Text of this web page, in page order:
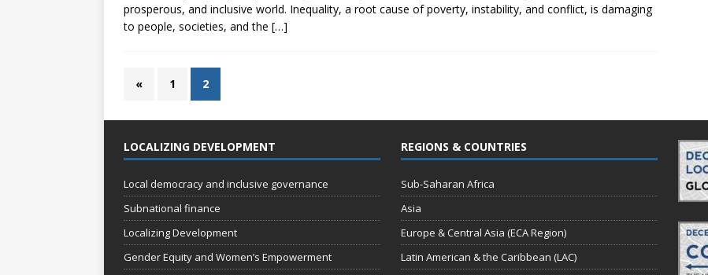
prosperous, and inclusive world. Inequality, a root cause of poverty, instability, and conflict, is damaging
to people, societies, and the […]
« 1 2
LOCALIZING DEVELOPMENT
Local democracy and inclusive governance
Subnational finance
Localizing Development
Gender Equity and Women’s Empowerment
REGIONS & COUNTRIES
Sub-Saharan Africa
Asia
Europe & Central Asia (ECA Region)
Latin American & the Caribbean (LAC)